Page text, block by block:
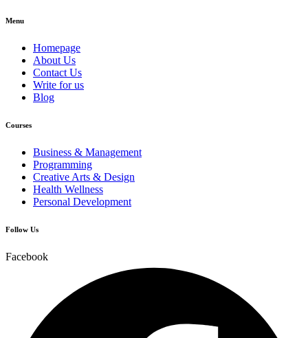
Menu
Homepage
About Us
Contact Us
Write for us
Blog
Courses
Business & Management
Programming
Creative Arts & Design
Health Wellness
Personal Development
Follow Us
Facebook